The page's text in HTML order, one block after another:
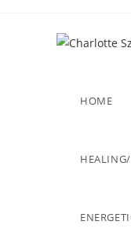
HOME